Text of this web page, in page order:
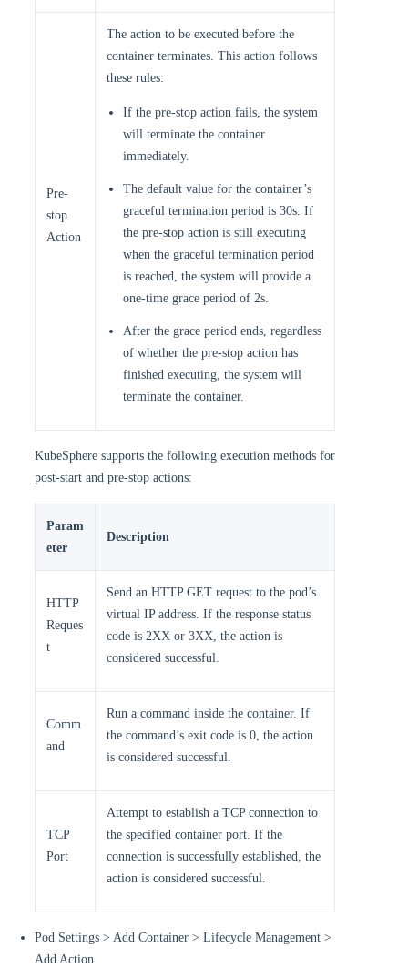
Pre-
stop
Action
The action to be executed before the
container terminates. This action follows
these rules:
If the pre-stop action fails, the system
will terminate the container
immediately.
The default value for the container’s
graceful termination period is 30s. If
the pre-stop action is still executing
when the graceful termination period
is reached, the system will provide a
one-time grace period of 2s.
After the grace period ends, regardless
of whether the pre-stop action has
finished executing, the system will
terminate the container.
KubeSphere supports the following execution methods for
post-start and pre-stop actions:
Param
eter
Description
HTTP
Reques
t
Send an HTTP GET request to the pod’s
virtual IP address. If the response status
code is 2XX or 3XX, the action is
considered successful.
Comm
and
Run a command inside the container. If
the command’s exit code is 0, the action
is considered successful.
TCP
Port
Attempt to establish a TCP connection to
the specified container port. If the
connection is successfully established, the
action is considered successful.
Pod Settings > Add Container > Lifecycle Management >
Add Action